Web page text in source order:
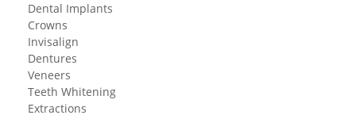
Dental Implants
Crowns
Invisalign
Dentures
Veneers
Teeth Whitening
Extractions